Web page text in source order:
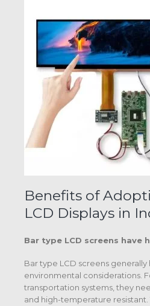
Benefits of
LCD Displays in
Bar type LCD screens have
Bar type LCD screens generally
environmental considerations.
transportation systems, they
and high-temperature